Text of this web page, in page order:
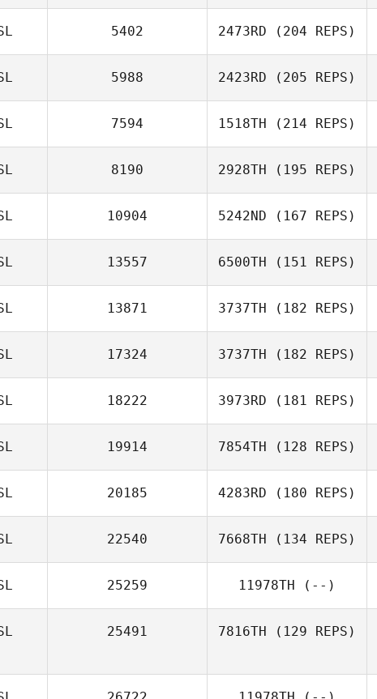
5402 2473RD (204 REPS)
5988 2423RD (205 REPS)
7594 1518TH (214 REPS)
8190 2928TH (195 REPS)
10904 5242ND (167 REPS)
Hjördís
Óskarsdóttir
13557 6500TH (151 REPS)
13871 3737TH (182 REPS)
17324 3737TH (182 REPS)
Benedikt
Karlsson
18222 3973RD (181 REPS)
19914 7854TH (128 REPS)
20185 4283RD (180 REPS)
Karlsson
22540 7668TH (134 REPS)
25259 11978TH (--)
25491 7816TH (129 REPS)